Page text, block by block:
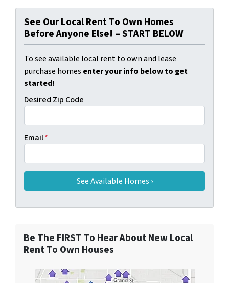
See Our Local Rent To Own Homes
Before Anyone Else! – START BELOW
To see available local rent to own and lease
purchase homes enter your info below to get
started!
Desired Zip Code
Email*
Be The FIRST To Hear About New Local
Rent To Own Houses